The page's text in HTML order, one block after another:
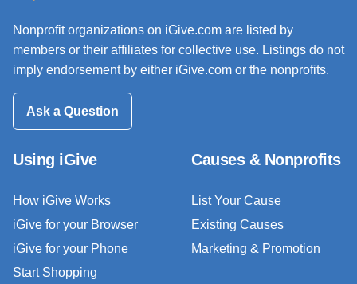
Nonprofit organizations on iGive.com are listed by
members or their affiliates for collective use. Listings do not
imply endorsement by either iGive.com or the nonprofits.
Ask a Question
Using iGive
How iGive Works
iGive for your Browser
iGive for your Phone
Start Shopping
Causes & Nonprofits
List Your Cause
Existing Causes
Marketing & Promotion